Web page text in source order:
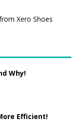
Why!
Efficient!